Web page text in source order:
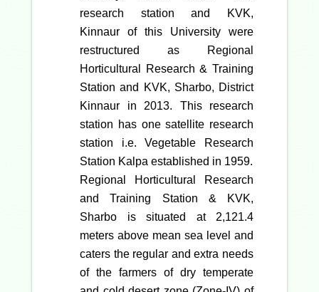
research station and KVK,
Kinnaur of this University were
restructured as Regional
Horticultural Research & Training
Station and KVK, Sharbo, District
Kinnaur in 2013. This research
station has one satellite research
station i.e. Vegetable Research
Station Kalpa established in 1959.
Regional Horticultural Research
and Training Station & KVK,
Sharbo is situated at 2,121.4
meters above mean sea level and
caters the regular and extra needs
of the farmers of dry temperate